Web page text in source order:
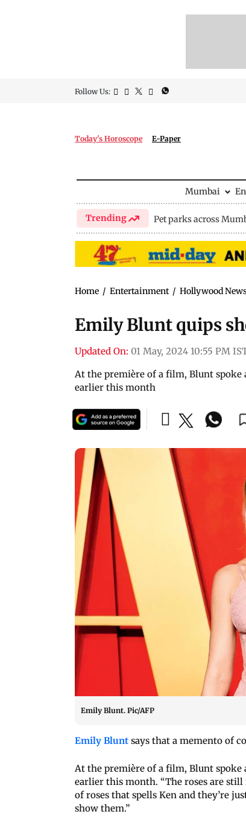
Follow Us:
Today's Horoscope E-Paper
Mumbai
Trending Pet parks across
Home / Entertainment / Hollywood
Emily Blunt quips
Updated On: 01 May, 2024 10:55 PM
At the première of a film, Blunt spoke
earlier this month
Emily Blunt. Pic/AFP
Emily Blunt says that a memento of
At the première of a film, Blunt spoke
earlier this month. “The roses are
of roses that spells Ken and they’re
show them.”